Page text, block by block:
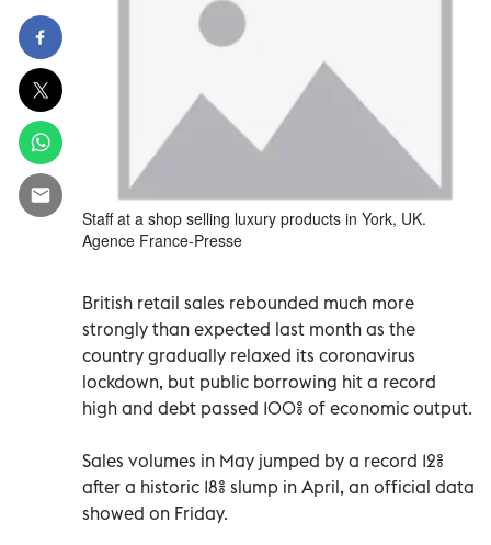
Staff at a shop selling luxury products in York, UK.
Agence France-Presse
British retail sales rebounded much more
strongly than expected last month as the
country gradually relaxed its coronavirus
lockdown, but public borrowing hit a record
high and debt passed 100% of economic output.
Sales volumes in May jumped by a record 12%
after a historic 18% slump in April, an official data
showed on Friday.